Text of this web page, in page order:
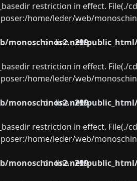
restriction in effect.
home/leder/web/
monoschinos2.net/
on line 299
restriction in effect.
home/leder/web/
monoschinos2.net/
on line 299
restriction in effect.
home/leder/web/
monoschinos2.net/
on line 299